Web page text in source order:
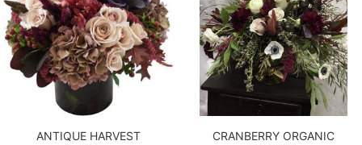
ANTIQUE HARVEST CRANBERRY ORGANIC